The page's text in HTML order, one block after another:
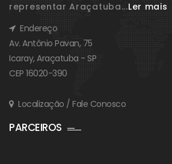
representar Araçatuba...Ler mais
Endereço
Av. Antônio Pavan, 75
Icaray, Araçatuba - SP
CEP 16020-390
Localização / Fale Conosco
PARCEIROS